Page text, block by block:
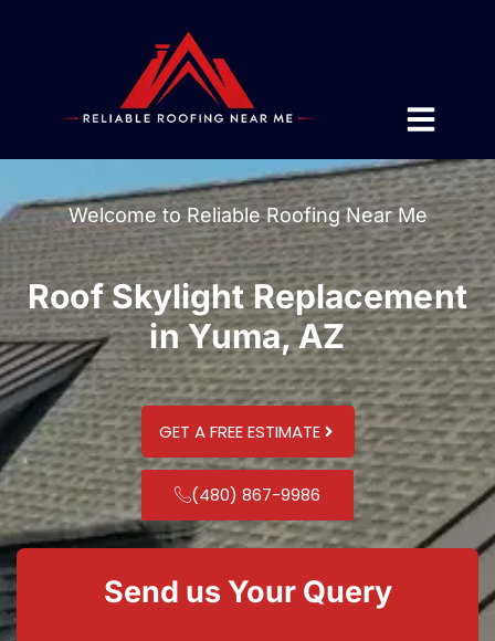
Welcome to Reliable Roofing Near Me
Roof Skylight Replacement
in Yuma, AZ
GET A FREE ESTIMATE
(480) 867-9986
Send us Your Query